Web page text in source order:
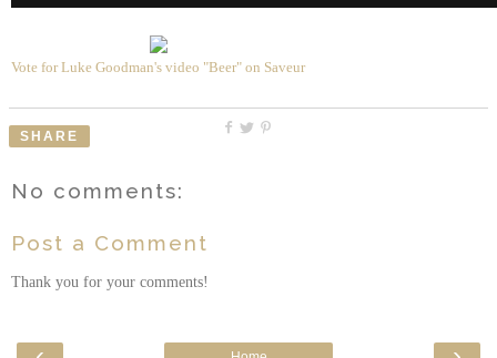
Vote for Luke Goodman's video "Beer" on Saveur
SHARE
No comments:
Post a Comment
Thank you for your comments!